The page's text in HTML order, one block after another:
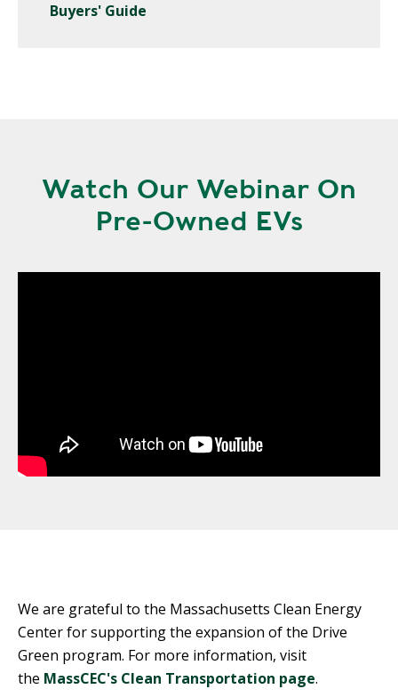
Buyers' Guide
Watch Our Webinar On
Pre-Owned EVs
We are grateful to the Massachusetts Clean Energy
Center for supporting the expansion of the Drive
Green program. For more information, visit
the MassCEC's Clean Transportation page.